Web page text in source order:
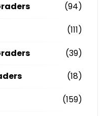
(94)
(111)
(39)
(18)
(159)